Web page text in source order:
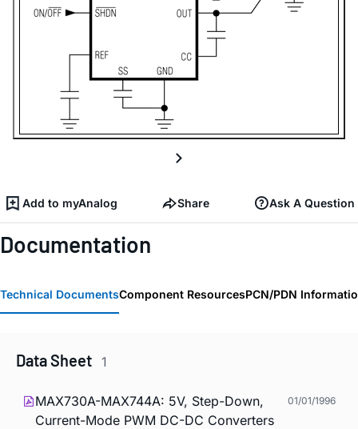
Add to myAnalog Share Ask A Question
Documentation
Technical DocumentsComponent ResourcesPCN/PDN
Data Sheet 1
MAX730A-MAX744A: 5V, Step-Down,
Current-Mode PWM DC-DC Converters
01/01/1996